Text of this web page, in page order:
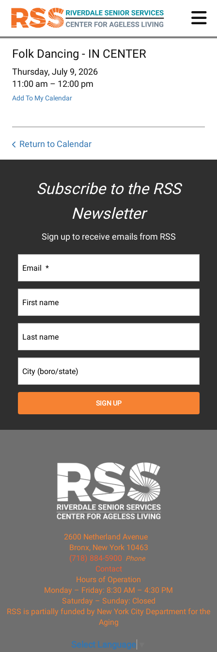
Skip
main
Folk Dancing - IN CENTER
Thursday, July 9, 2026
11:00 am
12:00 pm
Add To My Calendar
Return to Calendar
Subscribe to the RSS
Newsletter
Sign up to receive emails from RSS
2600 Netherland Avenue
Bronx, New York 10463
Phone
(718) 884-5900
Contact
Hours of Operation
Monday – Friday: 8:30 AM – 4:30 PM
Saturday – Sunday: Closed
RSS is partially funded by New York City Department for the
Aging
Select Language